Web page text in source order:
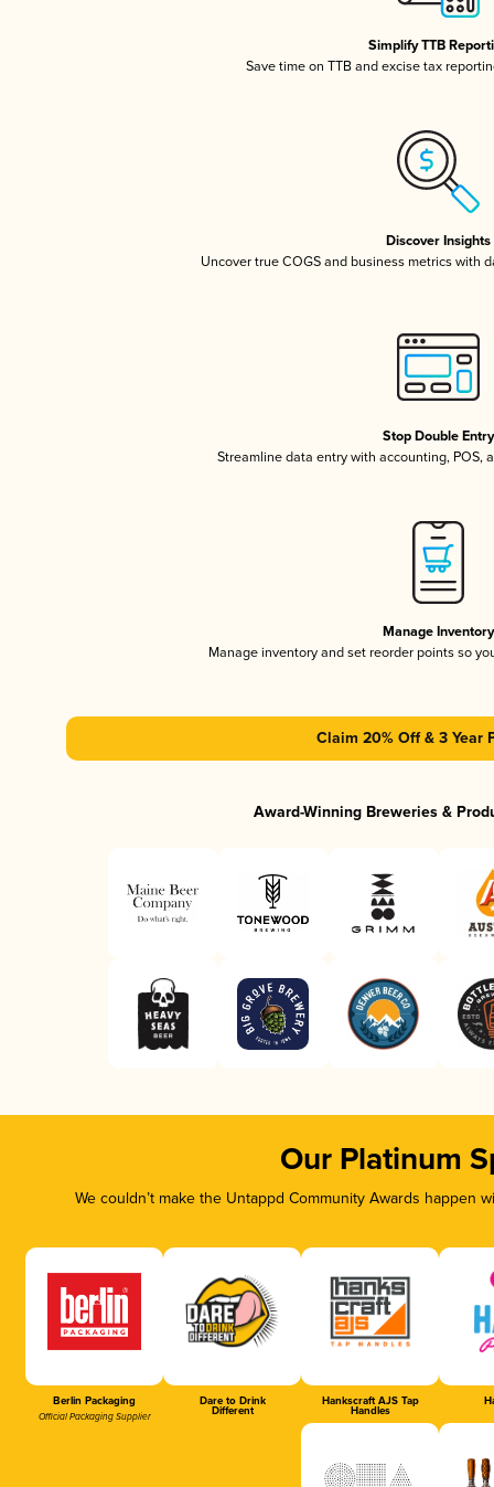
Simplify TTB
Save time on TTB and excise tax
Discover Insights
Uncover true COGS and business metrics with
Stop Double Entry
Streamline data entry with accounting, POS,
Manage Inventory
Manage inventory and set reorder points so
Claim 20% Off & 3 Year
Award-Winning Breweries &
Our Platinum
We couldn’t make the Untappd Community Awards
Berlin Packaging
Official Packaging Supplier
Dare to Drink
Different
Hankscraft AJS Tap
Handles